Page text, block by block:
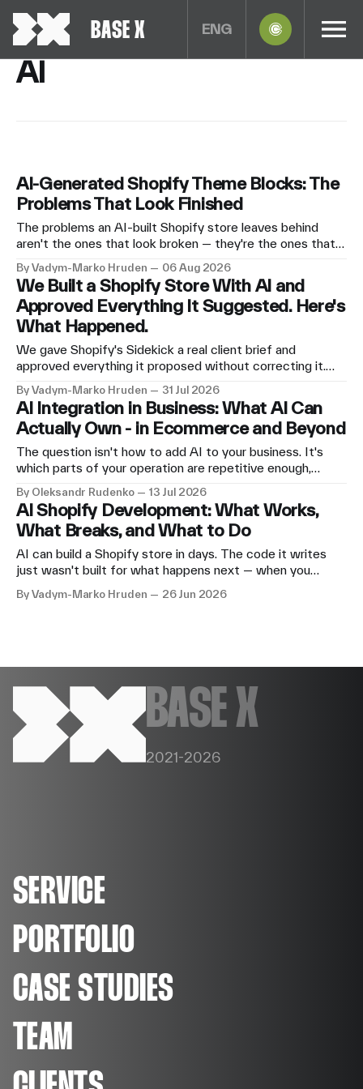
BASE X ENG
AI
AI-Generated Shopify Theme Blocks: The
Problems That Look Finished
The problems an AI-built Shopify store leaves behind
aren't the ones that look broken — they're the ones that
maintenance problem rather than a quality problem, what
goes wrong silently, and who this path genuinely suits
anyway.
By Vadym-Marko Hruden 06 Aug 2026
We Built a Shopify Store With AI and
Approved Everything It Suggested. Here's
What Happened.
We gave Shopify's Sidekick a real client brief and
approved everything it proposed without correcting it.
an add-to-cart button, and it did nothing. Here's the
honest run — what worked and where it stopped.
By Vadym-Marko Hruden 31 Jul 2026
AI Integration in Business: What AI Can
Actually Own - in Ecommerce and Beyond
The question isn't how to add AI to your business. It's
which parts of your operation are repetitive enough,
what needs to stay with a human. What AI integration
looks like in ecommerce, across other industries, and
inside our own operation.
By Oleksandr Rudenko 13 Jul 2026
AI Shopify Development: What Works,
What Breaks, and What to Do
AI can build a Shopify store in days. The code it writes
just wasn't built for what happens next — when you
integration. Here's what good AI-assisted Shopify
By Vadym-Marko Hruden 26 Jun 2026
BASE X
2021-2026
SERVICE
PORTFOLIO
CASE STUDIES
TEAM